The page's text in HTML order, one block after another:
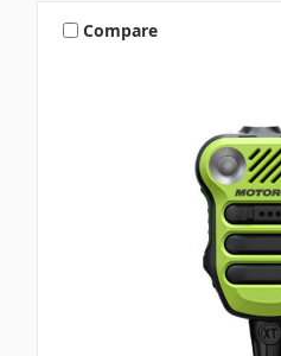
Compare